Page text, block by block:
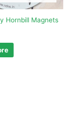
Hornbill Magnets